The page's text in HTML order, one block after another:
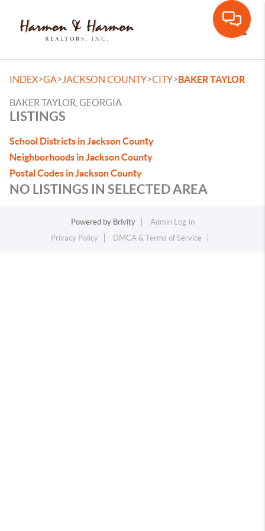
INDEX>GA> JACKSON COUNTY>CITY>BAKER TAYLOR
BAKER TAYLOR, GEORGIA
LISTINGS
School Districts in Jackson County
Neighborhoods in Jackson County
Postal Codes in Jackson County
NO LISTINGS IN SELECTED AREA
Powered by Brivity
Admin Log In
Privacy Policy
DMCA & Terms of Service